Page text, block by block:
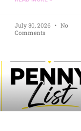
July 30, 2026
No
Comments